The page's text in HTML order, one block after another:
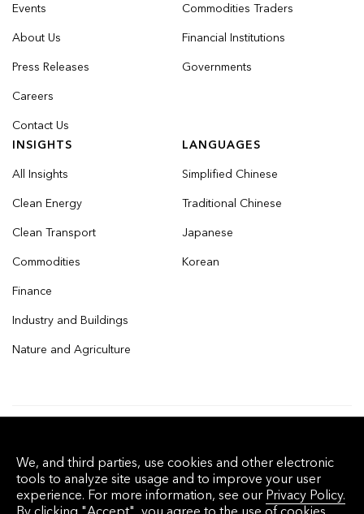
Events
About Us
Press Releases
Careers
Contact Us
Commodities Traders
Financial Institutions
Governments
INSIGHTS
All Insights
Clean Energy
Clean Transport
Commodities
Finance
Industry and Buildings
Nature and Agriculture
LANGUAGES
Simplified Chinese
Traditional Chinese
Japanese
Korean
reserved.
Privacy Policy Terms of Service Disclaimer
We, and third parties, use cookies and other electronic
tools to analyze site usage and to improve your user
experience. For more information, see our Privacy Policy.